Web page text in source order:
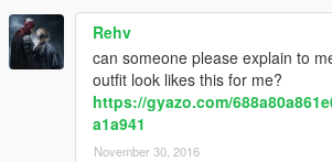
Rehv
can someone please explain to
outfit look likes this for me?
https://gyazo.com/
a1a941
November 30, 2016